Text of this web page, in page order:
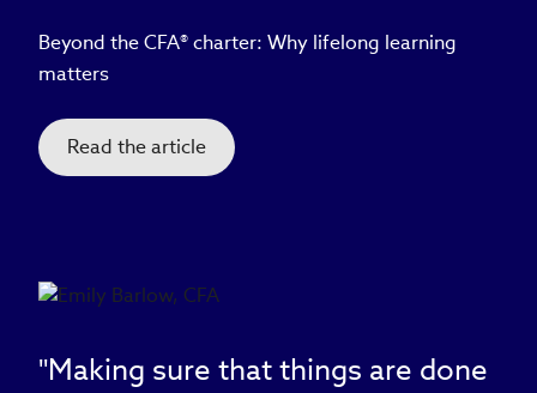
Beyond the CFA® charter: Why lifelong learning
matters
Read the article
"Making sure that things are done